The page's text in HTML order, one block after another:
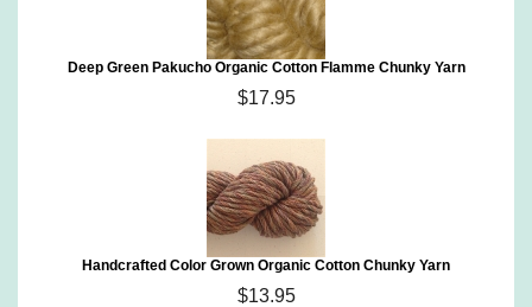
Deep Green Pakucho Organic Cotton Flamme Chunky Yarn
$17.95
Handcrafted Color Grown Organic Cotton Chunky Yarn
$13.95